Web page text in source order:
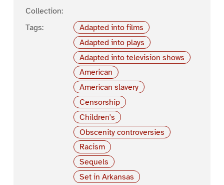
Collection:
Tags:
Adapted into films
Adapted into plays
Adapted into television shows
American
American slavery
Censorship
Children's
Obscenity controversies
Racism
Sequels
Set in Arkansas